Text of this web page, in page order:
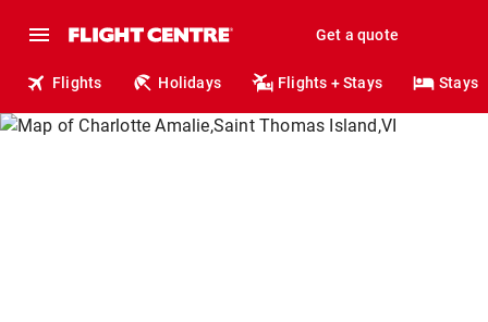
Get a quote
Flights Holidays Flights + Stays Stays